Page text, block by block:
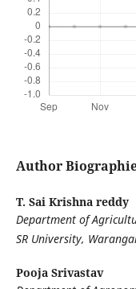
Author
T. Sai Krishna reddy
Department of
SR University,
Pooja Srivastav